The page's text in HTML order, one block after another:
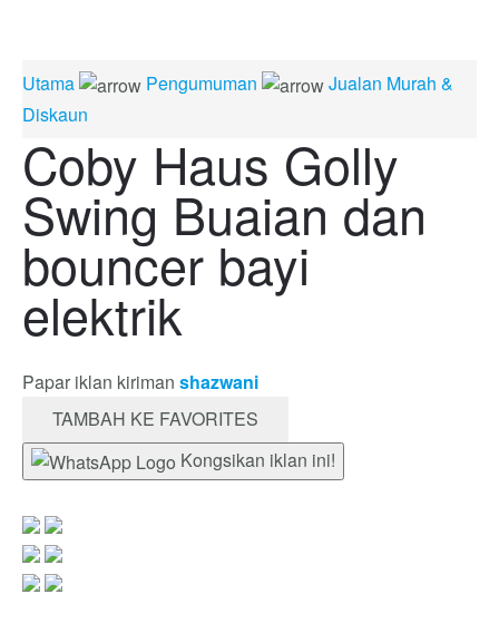
Utama Pengumuman
Jualan Murah &
Diskaun
Coby Haus Golly
Swing Buaian dan
bouncer bayi
elektrik
Papar iklan kiriman shazwani
TAMBAH KE FAVORITES
Kongsikan iklan ini!